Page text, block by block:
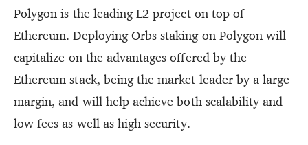
Polygon is the leading L2 project on top of
Ethereum. Deploying Orbs staking on Polygon will
capitalize on the advantages offered by the
Ethereum stack, being the market leader by a large
margin, and will help achieve both scalability and
low fees as well as high security.